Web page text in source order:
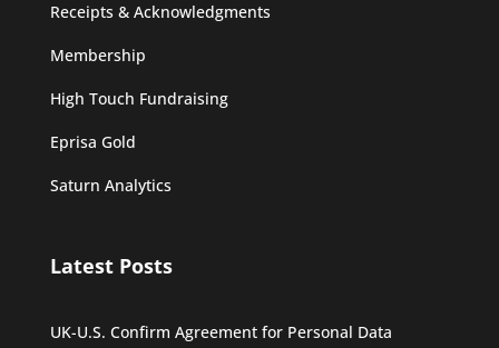
Receipts & Acknowledgments
Membership
High Touch Fundraising
Eprisa Gold
Saturn Analytics
Latest Posts
UK-U.S. Confirm Agreement for Personal Data